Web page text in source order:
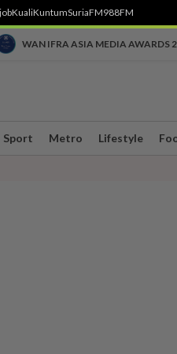
KualiKuntumSuriaFM988FM
WAN IFRA ASIA MEDIA AWARDS
Sport Metro Lifestyle